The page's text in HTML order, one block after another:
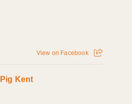
View on Facebook
Kent